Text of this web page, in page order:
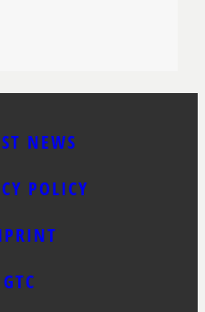
NEWS
POLICY
GTC